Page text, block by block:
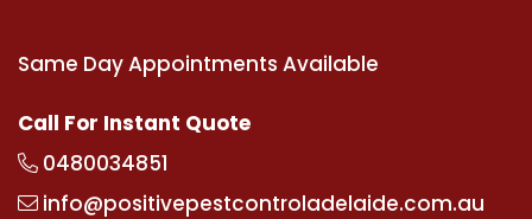
Same Day Appointments Available
Call For Instant Quote
0480034851
info@positivepestcontroladelaide.com.au